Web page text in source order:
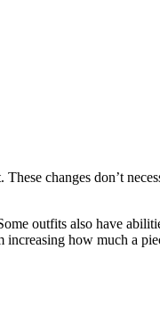
changes don’t
outfits also have
how much a